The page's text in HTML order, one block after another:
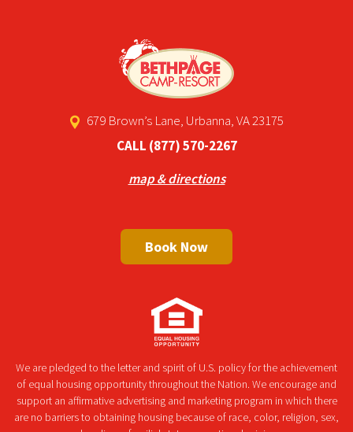
679 Brown’s Lane, Urbanna, VA 23175
CALL (877) 570-2267
map & directions
Book Now
We are pledged to the letter and spirit of U.S. policy for the achievement
of equal housing opportunity throughout the Nation. We encourage and
support an affirmative advertising and marketing program in which there
are no barriers to obtaining housing because of race, color, religion, sex,